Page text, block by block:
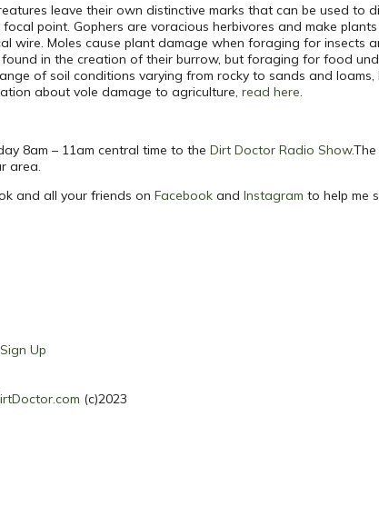
leave their own distinctive marks that can be used to
point. Gophers are voracious herbivores and make
wire. Moles cause plant damage when foraging for insects
in the creation of their burrow, but foraging for food
of soil conditions varying from rocky to sands and
about vole damage to agriculture, read here.
8am – 11am central time to the Dirt Doctor Radio Show
area.
and all your friends on Facebook and Instagram to help me
Sign Up
(c)2023